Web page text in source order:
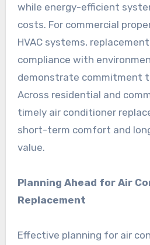
while energy-efficient
costs. For commercial
HVAC systems,
compliance with
demonstrate commitment
Across residential and
timely air conditioner
short-term comfort and
value.
Planning Ahead for Air
Replacement
Effective planning for air